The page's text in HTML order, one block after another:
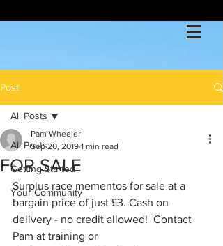
Post
All Posts
Getting Started
Your Community
All Posts
FOR SALE
Pam Wheeler
Sep 20, 2019 1 min read
Surplus race mementos for sale at a
bargain price of just £3. Cash on
delivery - no credit allowed!  Contact
Pam at training or